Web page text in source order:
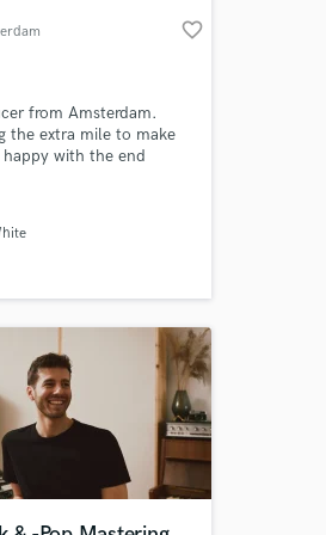
favorite_border
from Amsterdam.
the extra mile to make
happy with the end